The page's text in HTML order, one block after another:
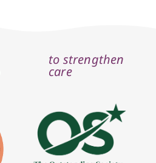
to strengthen
care